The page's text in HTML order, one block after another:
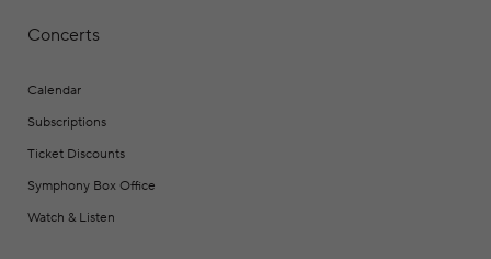
Concerts
Calendar
Subscriptions
Ticket Discounts
Symphony Box Office
Watch & Listen